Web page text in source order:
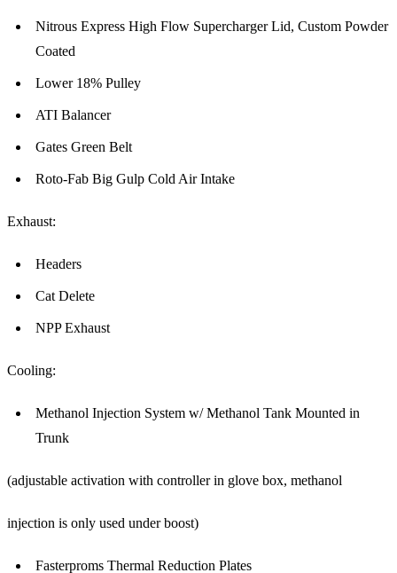
Nitrous Express High Flow Supercharger Lid, Custom Powder
Coated
Lower 18% Pulley
ATI Balancer
Gates Green Belt
Roto-Fab Big Gulp Cold Air Intake
Exhaust:
Headers
Cat Delete
NPP Exhaust
Cooling:
Methanol Injection System w/ Methanol Tank Mounted in
Trunk
(adjustable activation with controller in glove box, methanol
injection is only used under boost)
Fasterproms Thermal Reduction Plates